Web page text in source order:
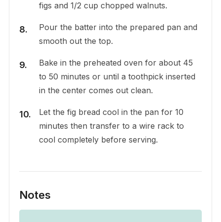
figs and 1/2 cup chopped walnuts.
Pour the batter into the prepared pan and
smooth out the top.
Bake in the preheated oven for about 45
to 50 minutes or until a toothpick inserted
in the center comes out clean.
Let the fig bread cool in the pan for 10
minutes then transfer to a wire rack to
cool completely before serving.
Notes